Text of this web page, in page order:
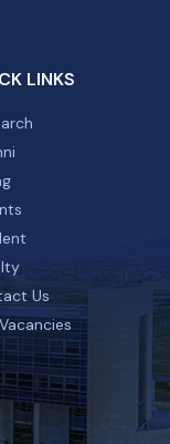
LINKS
Us